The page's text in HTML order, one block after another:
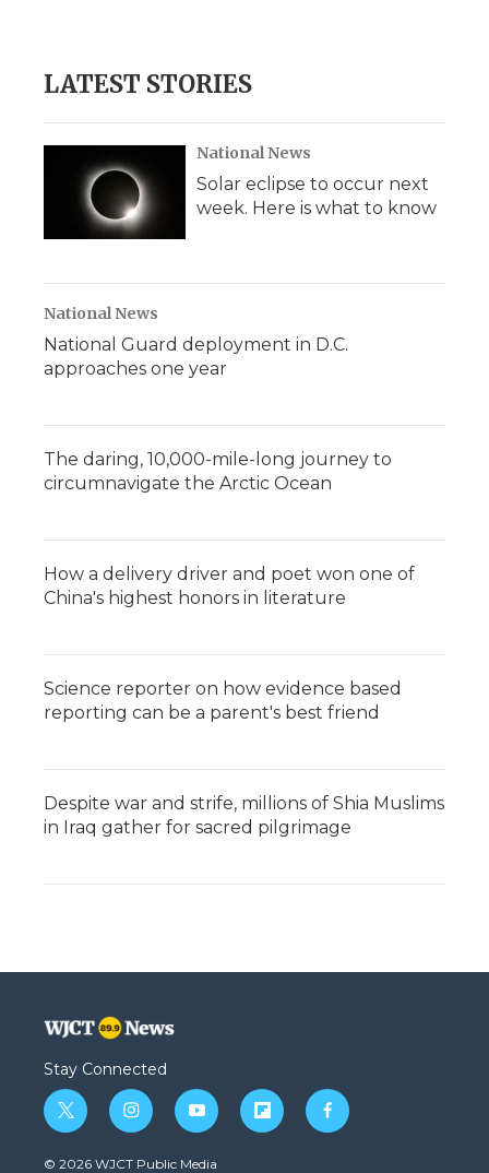
LATEST STORIES
National News
Solar eclipse to occur next
week. Here is what to know
National News
National Guard deployment in D.C.
approaches one year
The daring, 10,000-mile-long journey to
circumnavigate the Arctic Ocean
How a delivery driver and poet won one of
China's highest honors in literature
Science reporter on how evidence based
reporting can be a parent's best friend
Despite war and strife, millions of Shia Muslims
in Iraq gather for sacred pilgrimage
Stay Connected
t
w
i
i
n
s
y
o
u
f
l
f
a
© 2026 WJCT Public Media